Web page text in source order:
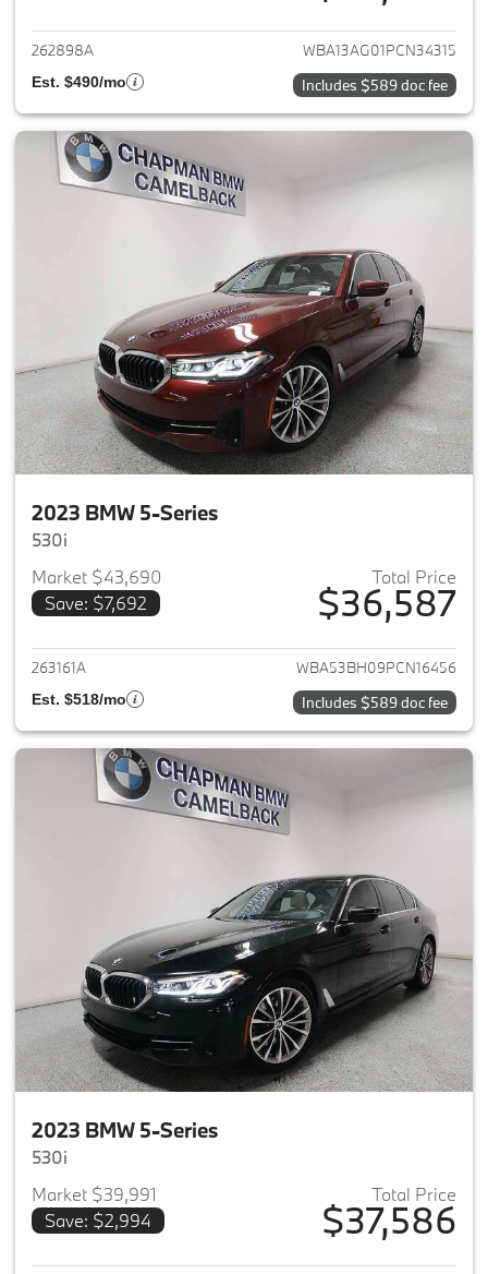
262898A WBA13AG01PCN34315
Est. $490/mo Includes $589 doc fee
2023 BMW 5-Series
530i
Market $43,690
Save: $7,692
Total Price
$36,587
View details for 2023 BMW 5-
263161A WBA53BH09PCN16456
Est. $518/mo Includes $589 doc fee
2023 BMW 5-Series
530i
Market $39,991
Save: $2,994
Total Price
$37,586
View details for 2023 BMW 5-